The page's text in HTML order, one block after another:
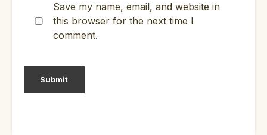
Save my name, email, and website in
this browser for the next time I
comment.